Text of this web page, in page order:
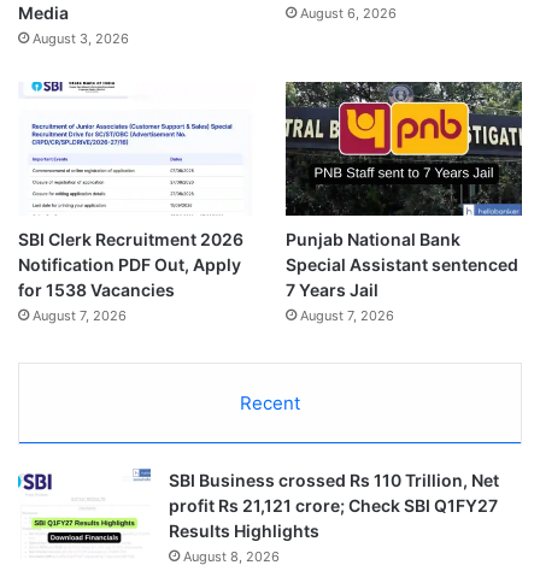
Media
August 3, 2026
August 6, 2026
SBI Clerk Recruitment 2026
Notification PDF Out, Apply
for 1538 Vacancies
August 7, 2026
Punjab National Bank
Special Assistant sentenced
7 Years Jail
August 7, 2026
Recent
SBI Business crossed Rs 110 Trillion, Net
profit Rs 21,121 crore; Check SBI Q1FY27
Results Highlights
August 8, 2026